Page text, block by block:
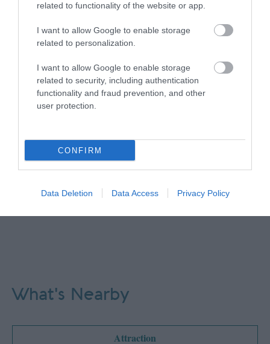
related to functionality of the website or app.
I want to allow Google to enable storage
related to personalization.
I want to allow Google to enable storage
related to security, including authentication
functionality and fraud prevention, and other
user protection.
CONFIRM
Data Deletion Data Access Privacy Policy
What's Nearby
Attraction